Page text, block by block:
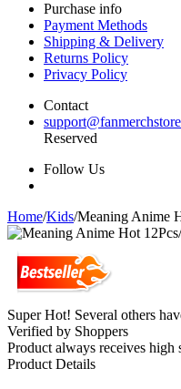
Purchase info
Payment Methods
Shipping & Delivery
Returns Policy
Privacy Policy
Contact
Reserved
Follow Us
Home/Kids/Meaning Anime
Super Hot! Several others
Verified by Shoppers
Product always receives high
Product Details